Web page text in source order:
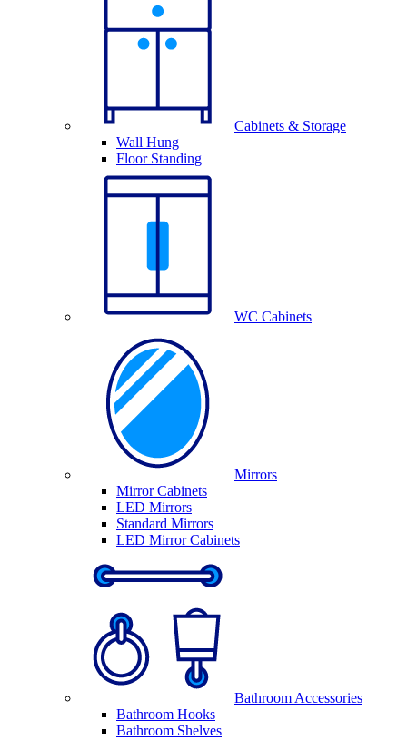
Cabinets & Storage
Wall Hung
Floor Standing
WC Cabinets
Mirrors
Mirror Cabinets
LED Mirrors
Standard Mirrors
LED Mirror Cabinets
Bathroom Accessories
Bathroom Hooks
Bathroom Shelves